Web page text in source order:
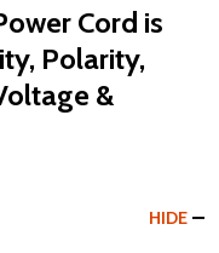
Cord is
Polarity,
&
HIDE